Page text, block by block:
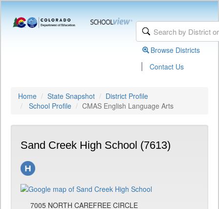
Browse Districts
| Contact Us
Home State Snapshot
District Profile
School Profile
CMAS English Language Arts
Sand Creek High School (7613)
7005 NORTH CAREFREE CIRCLE